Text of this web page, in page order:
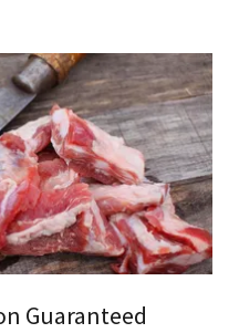
Guaranteed